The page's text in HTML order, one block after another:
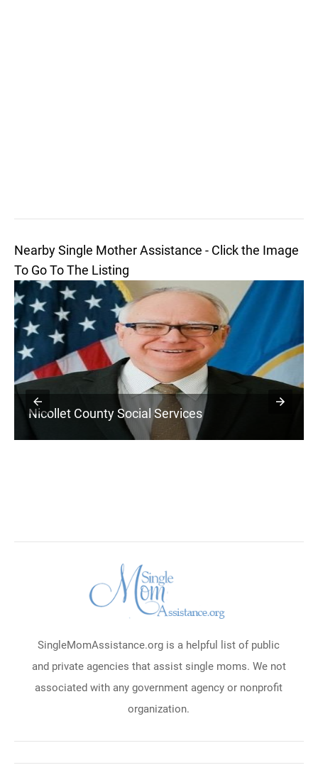
Nearby Single Mother Assistance - Click the Image
To Go To The Listing
Nicollet County Social Services
SingleMomAssistance.org is a helpful list of public
and private agencies that assist single moms. We not
associated with any government agency or nonprofit
organization.